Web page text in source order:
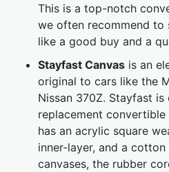
This is a top-notch
we often recommend to
like a good buy and a
Stayfast Canvas is an
original to cars like the
Nissan 370Z. Stayfast
replacement
has an acrylic square
inner-layer, and a
canvases, the rubber